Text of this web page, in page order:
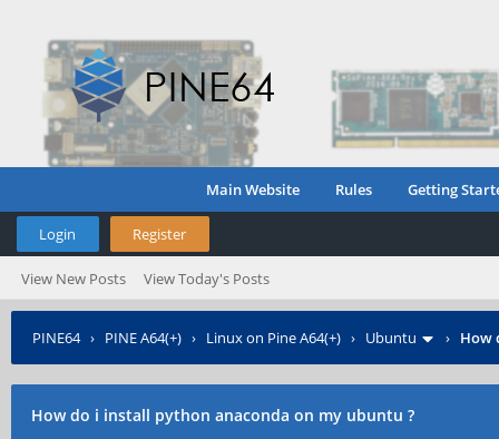
Main Website Rules Getting
Login Register
View New Posts View Today's Posts
PINE64› PINE A64(+) › Linux on Pine A64(+) › Ubuntu › How
How do i install python anaconda on my ubuntu ?